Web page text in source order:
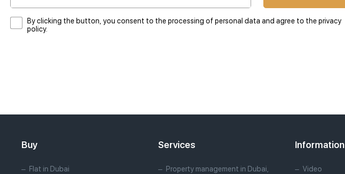
By clicking the button, you consent to the processing of personal data and agree to the privacy
policy.
Buy
Flat in Dubai
Services
Property management in Dubai,
Information
Video